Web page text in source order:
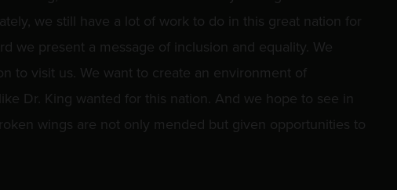
we still have a lot of work to do in this great nation for
we present a message of inclusion and equality. We
to visit us. We want to create an environment of
Dr. King wanted for this nation. And we hope to see in
wings are not only mended but given opportunities to